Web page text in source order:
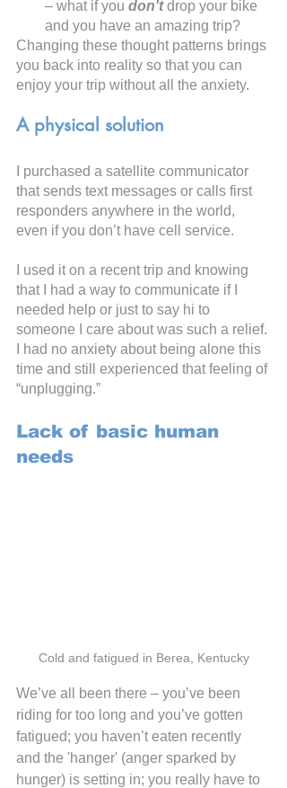
– what if you don't drop your bike
and you have an amazing trip?
Changing these thought patterns brings
you back into reality so that you can
enjoy your trip without all the anxiety.
A physical solution
I purchased a satellite communicator
that sends text messages or calls first
responders anywhere in the world,
even if you don’t have cell service.
I used it on a recent trip and knowing
that I had a way to communicate if I
needed help or just to say hi to
someone I care about was such a relief.
I had no anxiety about being alone this
time and still experienced that feeling of
“unplugging.”
Lack of basic human
needs
Cold and fatigued in Berea, Kentucky
We’ve all been there – you’ve been
riding for too long and you’ve gotten
fatigued; you haven’t eaten recently
and the 'hanger' (anger sparked by
hunger) is setting in; you really have to